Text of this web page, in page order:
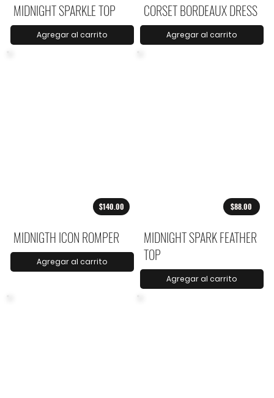
MIDNIGHT SPARKLE TOP
Agregar al carrito
CORSET BORDEAUX DRESS
Agregar al carrito
$140.00
MIDNIGTH ICON ROMPER
Agregar al carrito
$88.00
MIDNIGHT SPARK FEATHER
TOP
Agregar al carrito